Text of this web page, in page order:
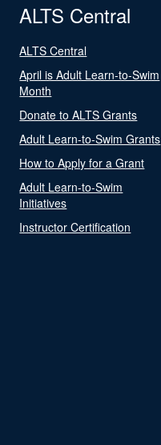
ALTS Central
ALTS Central
April is Adult Learn-to-Swim
Month
Donate to ALTS Grants
Adult Learn-to-Swim Grants
How to Apply for a Grant
Adult Learn-to-Swim
Initiatives
Instructor Certification